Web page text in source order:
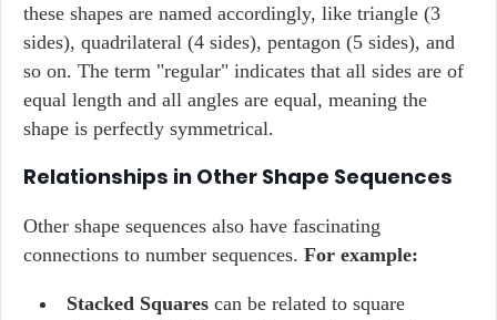
these shapes are named accordingly, like triangle (3
sides), quadrilateral (4 sides), pentagon (5 sides), and
so on. The term "regular" indicates that all sides are of
equal length and all angles are equal, meaning the
shape is perfectly symmetrical.
Relationships in Other Shape Sequences
Other shape sequences also have fascinating
connections to number sequences. For example:
Stacked Squares can be related to square